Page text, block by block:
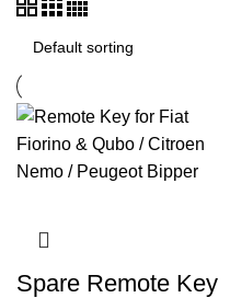
Spare Remote Key